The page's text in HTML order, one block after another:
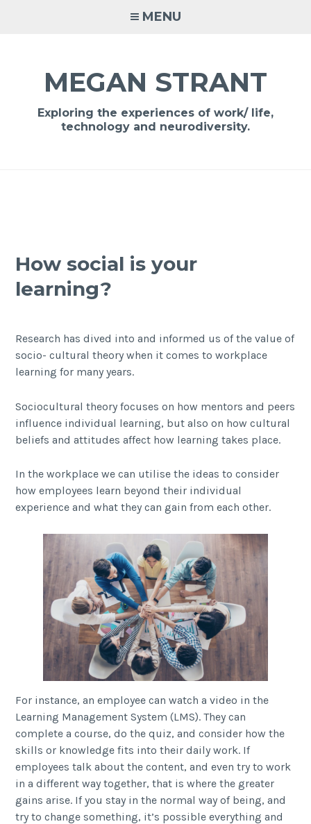
MENU
MEGAN STRANT
Exploring the experiences of work/ life,
technology and neurodiversity.
How social is your
learning?
Research has dived into and informed us of the value of
socio- cultural theory when it comes to workplace
learning for many years.
Sociocultural theory focuses on how mentors and peers
influence individual learning, but also on how cultural
beliefs and attitudes affect how learning takes place.
In the workplace we can utilise the ideas to consider
how employees learn beyond their individual
experience and what they can gain from each other.
For instance, an employee can watch a video in the
Learning Management System (LMS). They can
complete a course, do the quiz, and consider how the
skills or knowledge fits into their daily work. If
employees talk about the content, and even try to work
in a different way together, that is where the greater
gains arise. If you stay in the normal way of being, and
try to change something, it’s possible everything and